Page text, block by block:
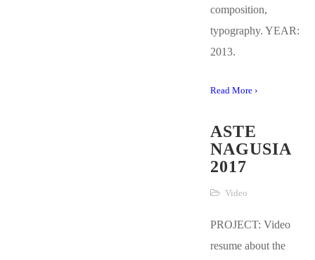
composition,
typography. YEAR:
2013.
Read More ›
ASTE
NAGUSIA
2017
Video
PROJECT: Video
resume about the